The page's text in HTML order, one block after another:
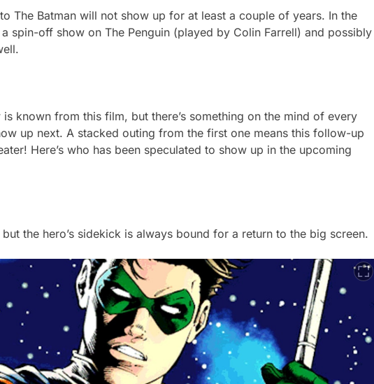
The Batman will not show up for at least a couple of years. In the
spin-off show on The Penguin (played by Colin Farrell) and possibly
known from this film, but there’s something on the mind of every
up next. A stacked outing from the first one means this follow-up
Here’s who has been speculated to show up in the upcoming
the hero’s sidekick is always bound for a return to the big screen.